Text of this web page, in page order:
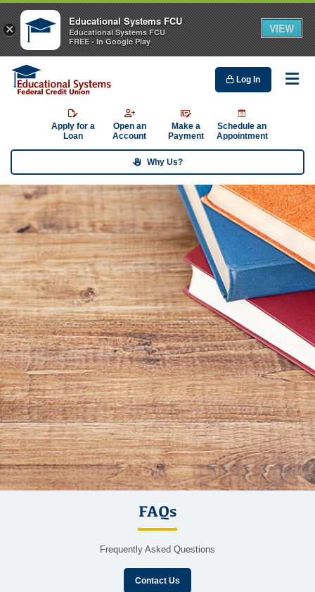
Log In
Apply for a
Loan
Open an
Account
Make a
Payment
Schedule an
Appointment
Why Us?
FAQs
Frequently Asked Questions
Contact Us
×
Educational Systems FCU
Educational Systems FCU
FREE - In Google Play
VIEW